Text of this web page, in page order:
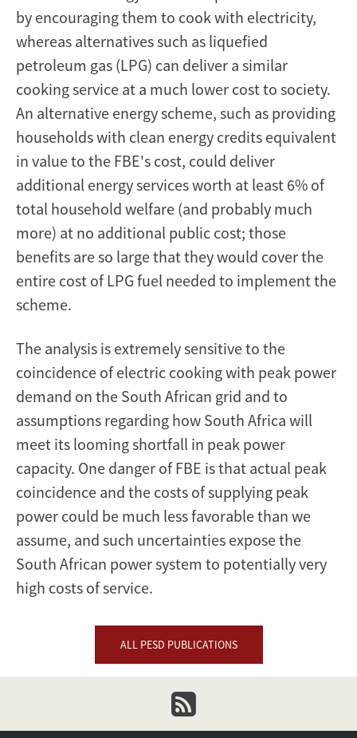
by encouraging them to cook with electricity,
whereas alternatives such as liquefied
petroleum gas (LPG) can deliver a similar
cooking service at a much lower cost to society.
An alternative energy scheme, such as providing
households with clean energy credits equivalent
in value to the FBE's cost, could deliver
additional energy services worth at least 6% of
total household welfare (and probably much
more) at no additional public cost; those
benefits are so large that they would cover the
entire cost of LPG fuel needed to implement the
scheme.
The analysis is extremely sensitive to the
coincidence of electric cooking with peak power
demand on the South African grid and to
assumptions regarding how South Africa will
meet its looming shortfall in peak power
capacity. One danger of FBE is that actual peak
coincidence and the costs of supplying peak
power could be much less favorable than we
assume, and such uncertainties expose the
South African power system to potentially very
high costs of service.
ALL PESD PUBLICATIONS
newsletter